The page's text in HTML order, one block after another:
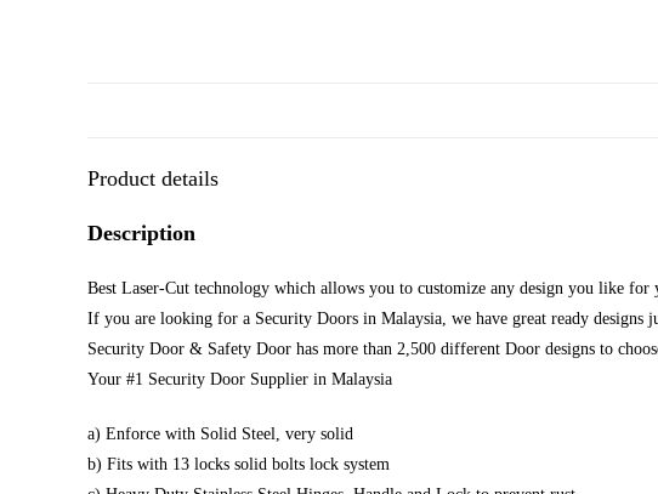
Product details
Description
Best Laser-Cut technology which allows you to customize any design you like for
If you are looking for a Security Doors in Malaysia, we have great ready designs
Security Door & Safety Door has more than 2,500 different Door designs to
Your #1 Security Door Supplier in Malaysia
a) Enforce with Solid Steel, very solid
b) Fits with 13 locks solid bolts lock system